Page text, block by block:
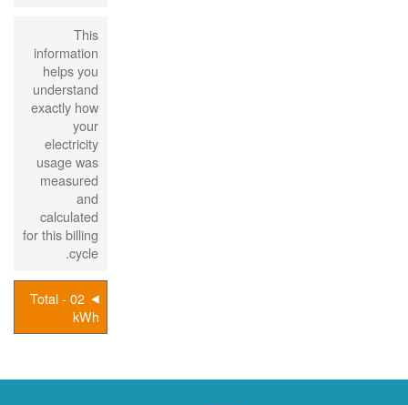
This
information
helps you
understand
exactly how
your
electricity
usage was
measured
and
calculated
for this billing
cycle.
02 - Total
kWh